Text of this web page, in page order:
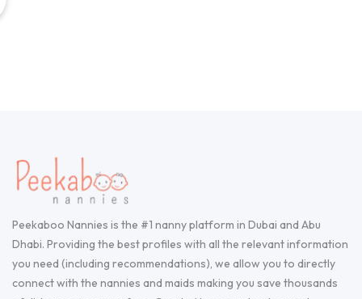
Peekaboo Nannies is the #1 nanny platform in Dubai and Abu
Dhabi. Providing the best profiles with all the relevant information
you need (including recommendations), we allow you to directly
connect with the nannies and maids making you save thousands